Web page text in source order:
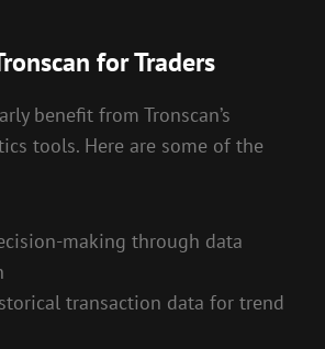
for Traders
benefit from Tronscan’s
tools. Here are some of the
making through data
transaction data for trend